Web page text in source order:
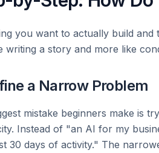
you want to actually build
writing a story and more like
a Narrow Problem
mistake beginners make is
Instead of "an AI for my
30 days of activity." The